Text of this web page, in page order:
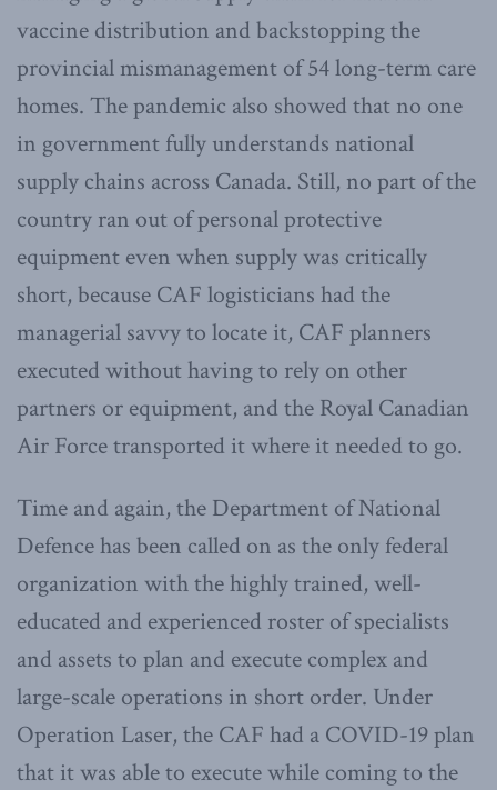
vaccine distribution and backstopping the
provincial mismanagement of 54 long-term care
homes. The pandemic also showed that no one
in government fully understands national
supply chains across Canada. Still, no part of the
country ran out of personal protective
equipment even when supply was critically
short, because CAF logisticians had the
managerial savvy to locate it, CAF planners
executed without having to rely on other
partners or equipment, and the Royal Canadian
Air Force transported it where it needed to go.
Time and again, the Department of National
Defence has been called on as the only federal
organization with the highly trained, well-
educated and experienced roster of specialists
and assets to plan and execute complex and
large-scale operations in short order. Under
Operation Laser, the CAF had a COVID-19 plan
that it was able to execute while coming to the